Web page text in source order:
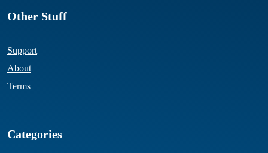
Other Stuff
Support
About
Terms
Categories